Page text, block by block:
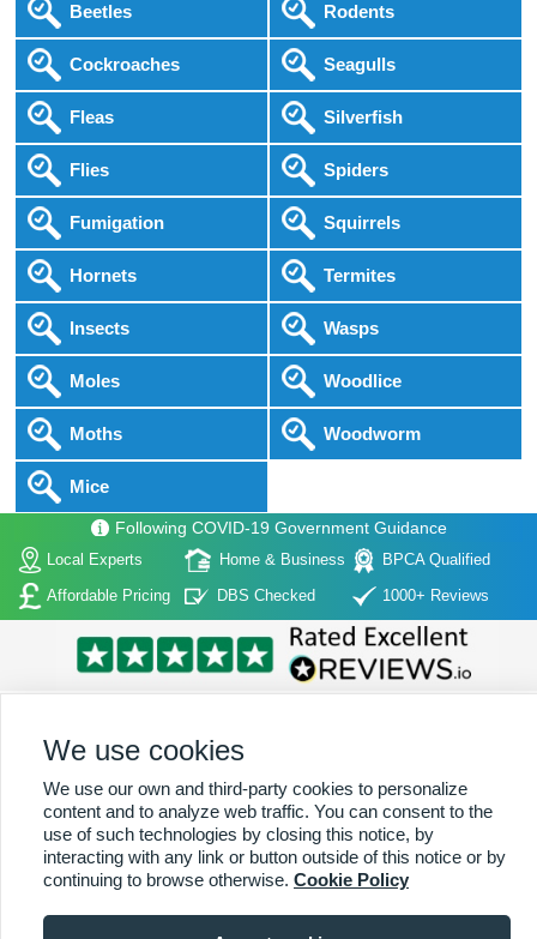
Beetles
Cockroaches
Fleas
Flies
Fumigation
Hornets
Insects
Moles
Moths
Mice
Rodents
Seagulls
Silverfish
Spiders
Squirrels
Termites
Wasps
Woodlice
Woodworm
Following COVID-19 Government Guidance
Local Experts Home & Business
BPCA Qualified
Affordable Pricing
DBS Checked 1000+ Reviews
Home |About Us|Commercial|Residential |Contact Us|Towns
Serviced
Copyright (c) PestControl.co.uk 2026Terms & Conditions
We use cookies
We use our own and third-party cookies to personalize
content and to analyze web traffic. You can consent to the
use of such technologies by closing this notice, by
interacting with any link or button outside of this notice or by
continuing to browse otherwise. Cookie Policy